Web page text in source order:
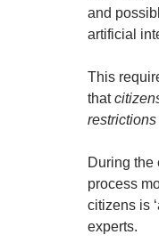
and
artificial
This
that
During the
process
citizens is
experts.